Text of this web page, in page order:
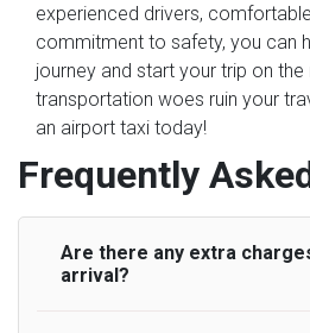
experienced drivers,
commitment to safety, you can
journey and start your trip on
transportation woes ruin your
an airport taxi today!
Frequently
Are there any extra
arrival?